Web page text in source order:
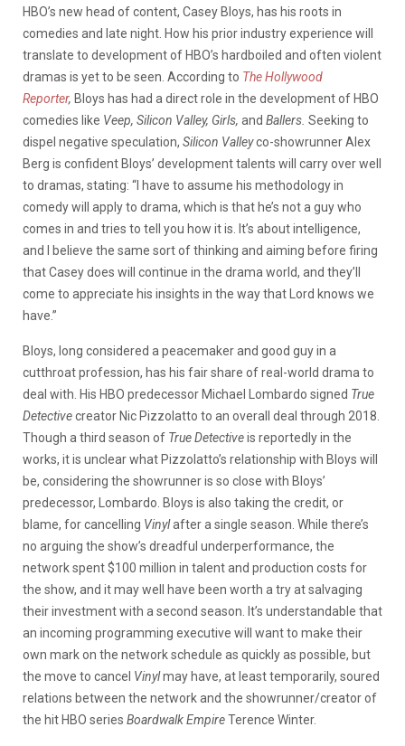
HBO’s new head of content, Casey Bloys, has his roots in
comedies and late night. How his prior industry experience will
translate to development of HBO’s hardboiled and often violent
dramas is yet to be seen. According to The Hollywood
Reporter, Bloys has had a direct role in the development of HBO
comedies like Veep, Silicon Valley, Girls, and Ballers. Seeking to
dispel negative speculation, Silicon Valleyco-showrunner Alex
Berg is confident Bloys’ development talents will carry over well
to dramas, stating: “I have to assume his methodology in
comedy will apply to drama, which is that he’s not a guy who
comes in and tries to tell you how it is. It’s about intelligence,
and I believe the same sort of thinking and aiming before firing
that Casey does will continue in the drama world, and they’ll
come to appreciate his insights in the way that Lord knows we
have.”
Bloys, long considered a peacemaker and good guy in a
cutthroat profession, has his fair share of real-world drama to
deal with. His HBO predecessor Michael Lombardo signed True
Detectivecreator Nic Pizzolatto to an overall deal through 2018.
Though a third season of True Detectiveis reportedly in the
works, it is unclear what Pizzolatto’s relationship with Bloys will
be, considering the showrunner is so close with Bloys’
predecessor, Lombardo. Bloys is also taking the credit, or
blame, for cancelling Vinylafter a single season. While there’s
no arguing the show’s dreadful underperformance, the
network spent $100 million in talent and production costs for
the show, and it may well have been worth a try at salvaging
their investment with a second season. It’s understandable that
an incoming programming executive will want to make their
own mark on the network schedule as quickly as possible, but
the move to cancel Vinylmay have, at least temporarily, soured
relations between the network and the showrunner/creator of
the hit HBO series Boardwalk EmpireTerence Winter.